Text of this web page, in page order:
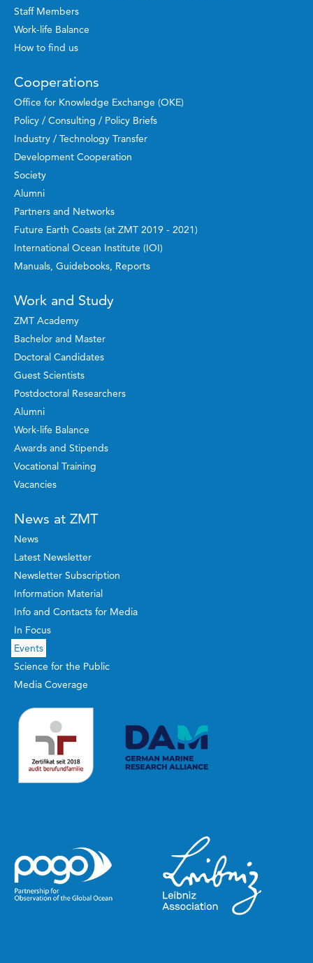
Staff Members
Work-life Balance
How to find us
Cooperations
Office for Knowledge Exchange (OKE)
Policy / Consulting / Policy Briefs
Industry / Technology Transfer
Development Cooperation
Society
Alumni
Partners and Networks
Future Earth Coasts (at ZMT 2019 - 2021)
International Ocean Institute (IOI)
Manuals, Guidebooks, Reports
Work and Study
ZMT Academy
Bachelor and Master
Doctoral Candidates
Guest Scientists
Postdoctoral Researchers
Alumni
Work-life Balance
Awards and Stipends
Vocational Training
Vacancies
News at ZMT
News
Latest Newsletter
Newsletter Subscription
Information Material
Info and Contacts for Media
In Focus
Events
Science for the Public
Media Coverage